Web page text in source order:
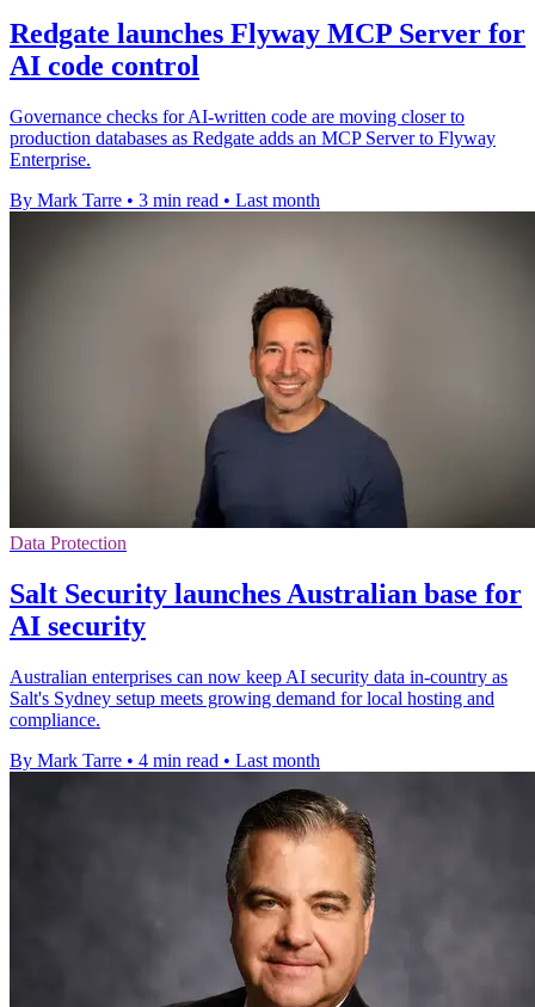
Redgate launches Flyway MCP Server for
AI code control
Governance checks for AI-written code are moving closer to
production databases as Redgate adds an MCP Server to Flyway
Enterprise.
By Mark Tarre • 3 min read • Last month
Data Protection
Salt Security launches Australian base for
AI security
Australian enterprises can now keep AI security data in-country as
Salt's Sydney setup meets growing demand for local hosting and
compliance.
By Mark Tarre • 4 min read • Last month